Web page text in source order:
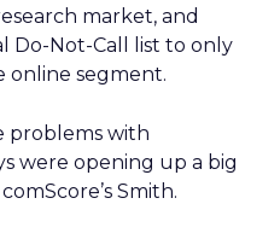
market, and
Do-Not-Call list to only
online segment.
problems with
were opening up a big
Smith.